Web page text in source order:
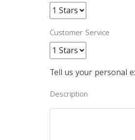
Customer Service
Tell us your personal
Description